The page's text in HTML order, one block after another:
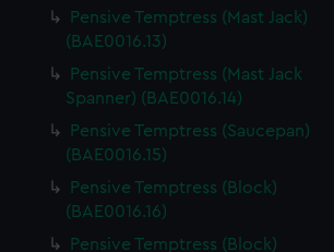
Pensive Temptress (Mast Jack)
(BAE0016.13)
Pensive Temptress (Mast Jack
Spanner) (BAE0016.14)
Pensive Temptress (Saucepan)
(BAE0016.15)
Pensive Temptress (Block)
(BAE0016.16)
Pensive Temptress (Block)